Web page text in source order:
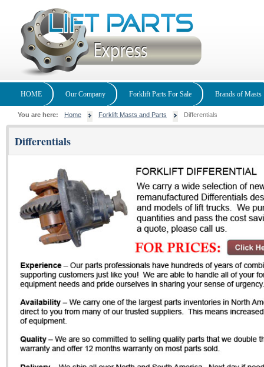
HOME Our Company Forklift Parts For Sale Brands of Masts
You are here: Home Forklift Masts and Parts Differentials
Differentials